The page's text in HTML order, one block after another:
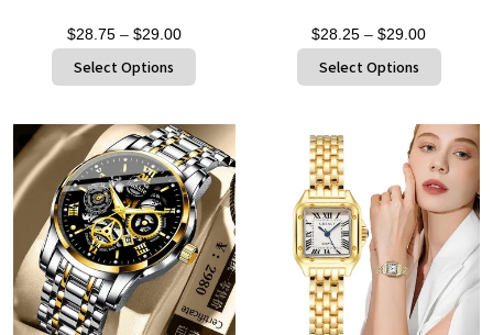
$28.75 – $29.00
Select Options
$28.25 – $29.00
Select Options